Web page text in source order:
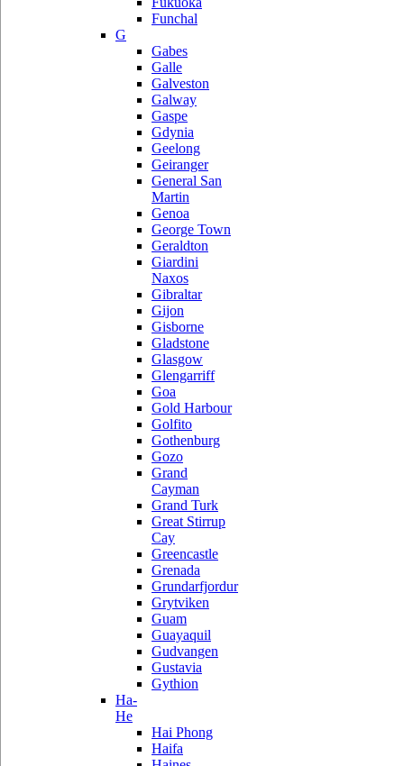
Funchal
G
Gabes
Galle
Galveston
Galway
Gaspe
Gdynia
Geelong
Geiranger
General San
Martin
Genoa
George Town
Geraldton
Giardini
Naxos
Gibraltar
Gijon
Gisborne
Gladstone
Glasgow
Glengarriff
Goa
Gold Harbour
Golfito
Gothenburg
Gozo
Grand
Cayman
Grand Turk
Great Stirrup
Cay
Greencastle
Grenada
Grundarfjordur
Grytviken
Guam
Guayaquil
Gudvangen
Gustavia
Gythion
Ha-
He
Hai Phong
Haifa